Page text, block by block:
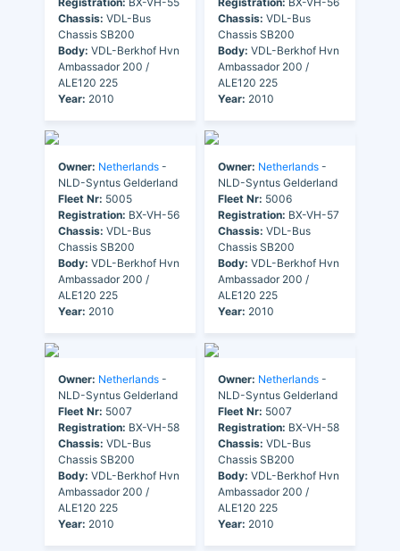
Chassis: VDL-Bus
Chassis SB200
Body: VDL-Berkhof Hvn
Ambassador 200 /
ALE120 225
Year: 2010
Chassis: VDL-Bus
Chassis SB200
Body: VDL-Berkhof Hvn
Ambassador 200 /
ALE120 225
Year: 2010
Owner: Netherlands -
NLD-Syntus Gelderland
Fleet Nr: 5005
Registration: BX-VH-56
Chassis: VDL-Bus
Chassis SB200
Body: VDL-Berkhof Hvn
Ambassador 200 /
ALE120 225
Year: 2010
Owner: Netherlands -
NLD-Syntus Gelderland
Fleet Nr: 5006
Registration: BX-VH-57
Chassis: VDL-Bus
Chassis SB200
Body: VDL-Berkhof Hvn
Ambassador 200 /
ALE120 225
Year: 2010
Owner: Netherlands -
NLD-Syntus Gelderland
Fleet Nr: 5007
Registration: BX-VH-58
Chassis: VDL-Bus
Chassis SB200
Body: VDL-Berkhof Hvn
Ambassador 200 /
ALE120 225
Year: 2010
Owner: Netherlands -
NLD-Syntus Gelderland
Fleet Nr: 5007
Registration: BX-VH-58
Chassis: VDL-Bus
Chassis SB200
Body: VDL-Berkhof Hvn
Ambassador 200 /
ALE120 225
Year: 2010